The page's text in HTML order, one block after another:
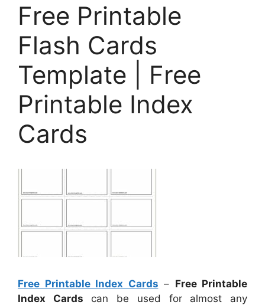
Free Printable
Flash Cards
Template | Free
Printable Index
Cards
Free Printable Index Cards – Free Printable
Index Cards can be used for almost any